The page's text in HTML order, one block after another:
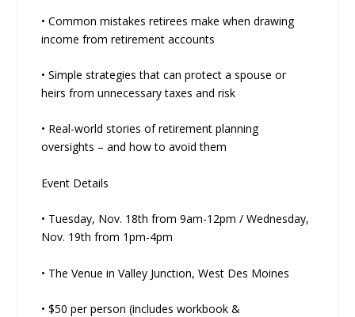
• Common mistakes retirees make when drawing
income from retirement accounts
• Simple strategies that can protect a spouse or
heirs from unnecessary taxes and risk
• Real-world stories of retirement planning
oversights – and how to avoid them
Event Details
• Tuesday, Nov. 18th from 9am-12pm / Wednesday,
Nov. 19th from 1pm-4pm
• The Venue in Valley Junction, West Des Moines
• $50 per person (includes workbook &